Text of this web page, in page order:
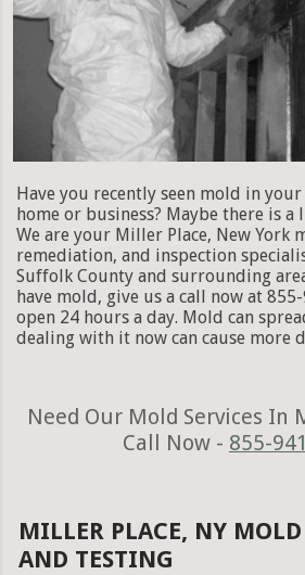
Have you recently seen mold in
home or business? Maybe there is
We are your Miller Place, New York
remediation, and inspection
Suffolk County and surrounding
have mold, give us a call now at
open 24 hours a day. Mold can
dealing with it now can cause more
Need Our Mold Services In
Call Now - 855-
MILLER PLACE, NY
AND TESTING